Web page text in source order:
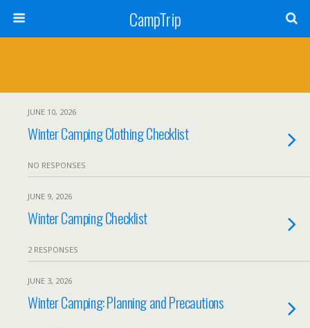
CampTrip
JUNE 10, 2026
Winter Camping Clothing Checklist
NO RESPONSES
JUNE 9, 2026
Winter Camping Checklist
2 RESPONSES
JUNE 3, 2026
Winter Camping: Planning and Precautions